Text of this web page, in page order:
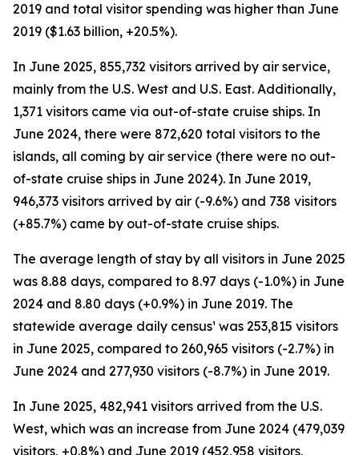
2019 and total visitor spending was higher than June
2019 ($1.63 billion, +20.5%).
In June 2025, 855,732 visitors arrived by air service,
mainly from the U.S. West and U.S. East. Additionally,
1,371 visitors came via out-of-state cruise ships. In
June 2024, there were 872,620 total visitors to the
islands, all coming by air service (there were no out-
of-state cruise ships in June 2024). In June 2019,
946,373 visitors arrived by air (-9.6%) and 738 visitors
(+85.7%) came by out-of-state cruise ships.
The average length of stay by all visitors in June 2025
was 8.88 days, compared to 8.97 days (-1.0%) in June
2024 and 8.80 days (+0.9%) in June 2019. The
statewide average daily census¹ was 253,815 visitors
in June 2025, compared to 260,965 visitors (-2.7%) in
June 2024 and 277,930 visitors (-8.7%) in June 2019.
In June 2025, 482,941 visitors arrived from the U.S.
West, which was an increase from June 2024 (479,039
visitors, +0.8%) and June 2019 (452,958 visitors,